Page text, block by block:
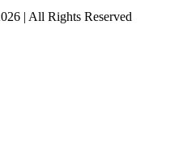
| All Rights Reserved